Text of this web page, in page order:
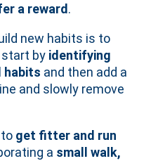
a reward .
new habits is to
by identifying
habits and then add a
and slowly remove
get fitter and run
a small walk,